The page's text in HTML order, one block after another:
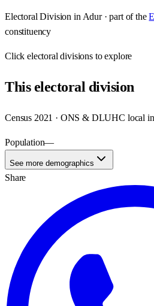
Electoral Division in Adur· part of the
constituency
Clickelectoral divisions to explore
Thiselectoral division
Census 2021 · ONS & DLUHC local
Population—
See more demographics
Share